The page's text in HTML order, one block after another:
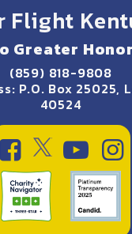
Flight
Greater
(859) 818-9808
P.O. Box 25025,
40524